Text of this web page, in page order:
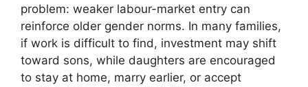
problem: weaker labour-market entry can
reinforce older gender norms. In many families,
if work is difficult to find, investment may shift
toward sons, while daughters are encouraged
to stay at home, marry earlier, or accept